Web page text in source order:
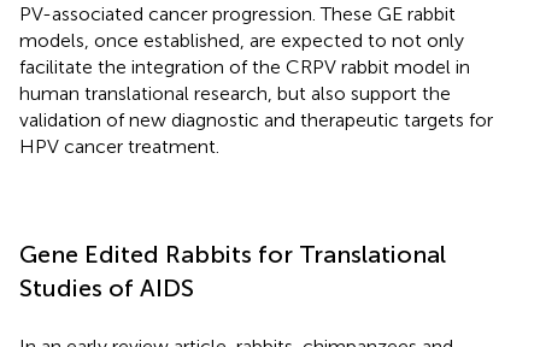
PV-associated cancer progression. These GE rabbit
models, once established, are expected to not only
facilitate the integration of the CRPV rabbit model in
human translational research, but also support the
validation of new diagnostic and therapeutic targets for
HPV cancer treatment.
Gene Edited Rabbits for Translational
Studies of AIDS